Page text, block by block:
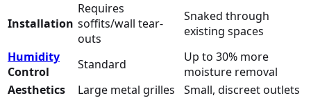
Installation
Requires
soffits/wall tear-
outs
Snaked through
existing spaces
Humidity
Control
Standard
Up to 30% more
moisture removal
Aesthetics
Large metal grilles
Small, discreet outlets